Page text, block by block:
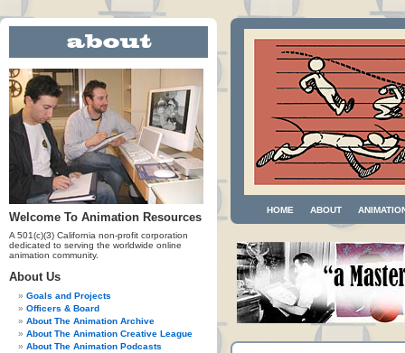
Welcome To Animation Resources
A 501(c)(3) California non-profit corporation
dedicated to serving the worldwide online
animation community.
About Us
Goals and Projects
Officers & Board
About The Animation Archive
About The Animation Creative League
About The Animation Podcasts
HOME ABOUT